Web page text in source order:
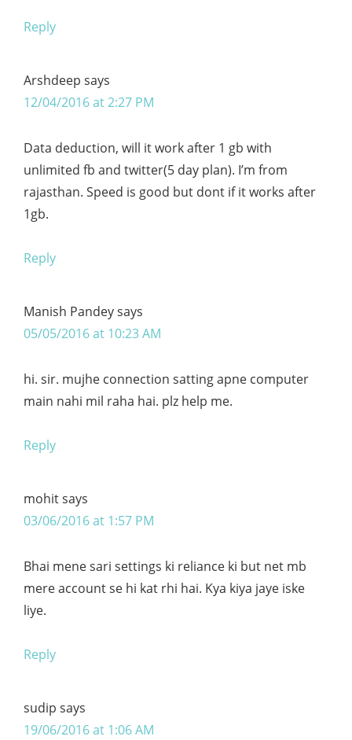
Reply
Arshdeep says
12/04/2016 at 2:27 PM
Data deduction, will it work after 1 gb with
unlimited fb and twitter(5 day plan). I’m from
rajasthan. Speed is good but dont if it works after
1gb.
Reply
Manish Pandeysays
05/05/2016 at 10:23 AM
hi. sir. mujhe connection satting apne computer
main nahi mil raha hai. plz help me.
Reply
mohitsays
03/06/2016 at 1:57 PM
Bhai mene sari settings ki reliance ki but net mb
mere account se hi kat rhi hai. Kya kiya jaye iske
liye.
Reply
sudip says
19/06/2016 at 1:06 AM